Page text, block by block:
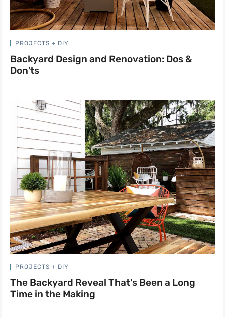
PROJECTS + DIY
Backyard Design and Renovation: Dos &
Don'ts
PROJECTS + DIY
The Backyard Reveal That's Been a Long
Time in the Making